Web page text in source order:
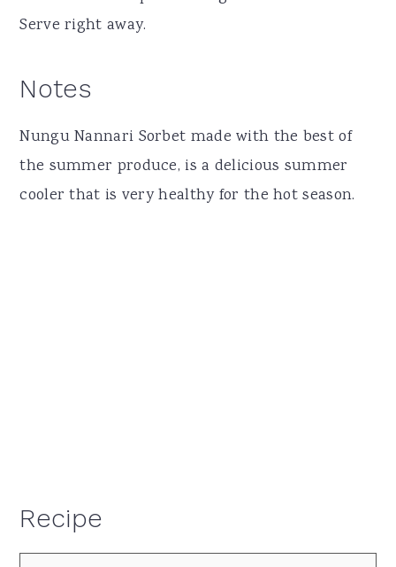
Serve right away.
Notes
Nungu Nannari Sorbet made with the best of
the summer produce, is a delicious summer
cooler that is very healthy for the hot season.
Recipe